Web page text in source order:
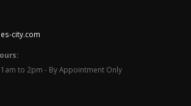
city.com
to 2pm - By Appointment Only